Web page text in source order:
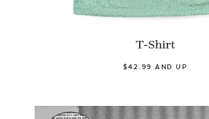
T-Shirt
$42.99 AND UP